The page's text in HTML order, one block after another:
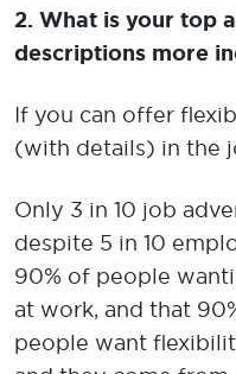
2. What is your top
descriptions more
If you can offer
(with details) in the
Only 3 in 10 job
despite 5 in 10
90% of people
at work, and that
people want